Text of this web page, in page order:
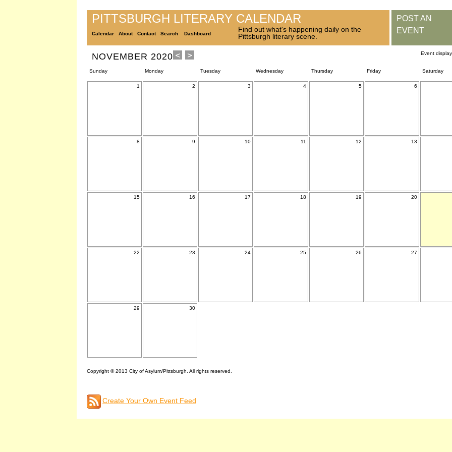
PITTSBURGH LITERARY CALENDAR
Calendar About Contact Search Dashboard
Find out what's happening daily on the
Pittsburgh literary scene.
POST AN
EVENT
NOVEMBER 2020 Event
Sunday Monday Tuesday Wednesday Thursday Friday Saturday
1 2 3 4 5 6
8 9 10 11 12 13
15 16 17 18 19 20
22 23 24 25 26 27
29 30
Copyright © 2013 City of Asylum/Pittsburgh. All rights reserved.
Create Your Own Event Feed